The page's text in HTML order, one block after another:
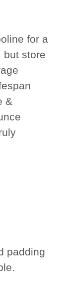
for a
but store
&
padding